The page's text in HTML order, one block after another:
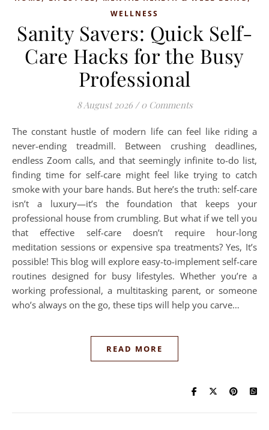
WELLNESS
Sanity Savers: Quick Self-
Care Hacks for the Busy
Professional
8 August 2026 / 0 Comments
The constant hustle of modern life can feel like riding a
never-ending treadmill. Between crushing deadlines,
endless Zoom calls, and that seemingly infinite to-do list,
finding time for self-care might feel like trying to catch
smoke with your bare hands. But here’s the truth: self-care
isn’t a luxury—it’s the foundation that keeps your
professional house from crumbling. But what if we tell you
that effective self-care doesn’t require hour-long
meditation sessions or expensive spa treatments? Yes, It’s
possible! This blog will explore easy-to-implement self-care
routines designed for busy lifestyles. Whether you’re a
working professional, a multitasking parent, or someone
who’s always on the go, these tips will help you carve…
READ MORE